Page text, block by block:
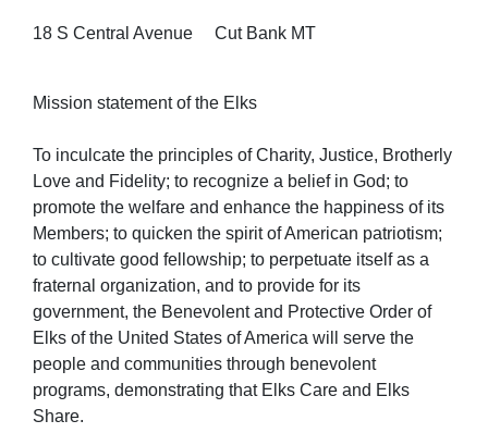
18 S Central Avenue Cut Bank MT
Mission statement of the Elks
To inculcate the principles of Charity, Justice, Brotherly
Love and Fidelity; to recognize a belief in God; to
promote the welfare and enhance the happiness of its
Members; to quicken the spirit of American patriotism;
to cultivate good fellowship; to perpetuate itself as a
fraternal organization, and to provide for its
government, the Benevolent and Protective Order of
Elks of the United States of America will serve the
people and communities through benevolent
programs, demonstrating that Elks Care and Elks
Share.